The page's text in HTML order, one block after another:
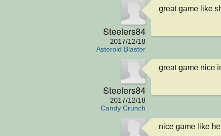
Steelers84
2017/12/18
Asteroid Blaster
great game like
Steelers84
2017/12/18
Candy Crunch
great game nice
nice game like